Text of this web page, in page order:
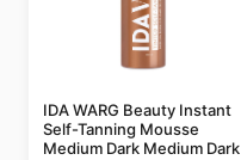
IDA WARG Beauty Instant
Self-Tanning Mousse
Medium Dark Medium Dark